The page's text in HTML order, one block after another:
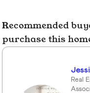
Recommended
purchase this
Real